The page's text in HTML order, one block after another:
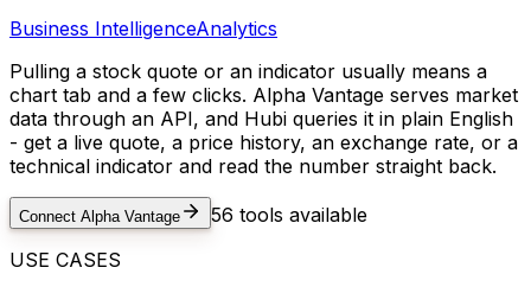
Business IntelligenceAnalytics
Pulling a stock quote or an indicator usually means a
chart tab and a few clicks. Alpha Vantage serves market
data through an API, and Hubi queries it in plain English
- get a live quote, a price history, an exchange rate, or a
technical indicator and read the number straight back.
Connect Alpha Vantage 56 tools available
USE CASES